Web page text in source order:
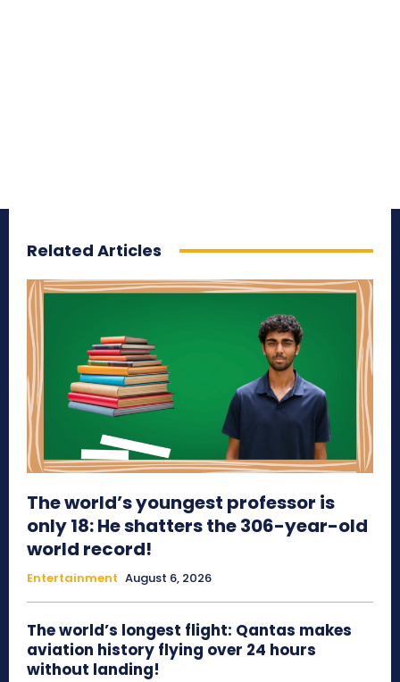
Related Articles
The world’s youngest professor is
only 18: He shatters the 306-year-old
world record!
Entertainment August 6, 2026
The world’s longest flight: Qantas makes
aviation history flying over 24 hours
without landing!